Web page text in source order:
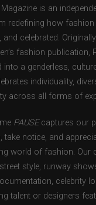
Magazine is an
redefining how fashion
and celebrated.
fashion publication,
into a genderless,
individuality,
across all forms of
PAUSEcaptures our
take notice, and
world of fashion. Our
style, runway
celebrity
talent or designers